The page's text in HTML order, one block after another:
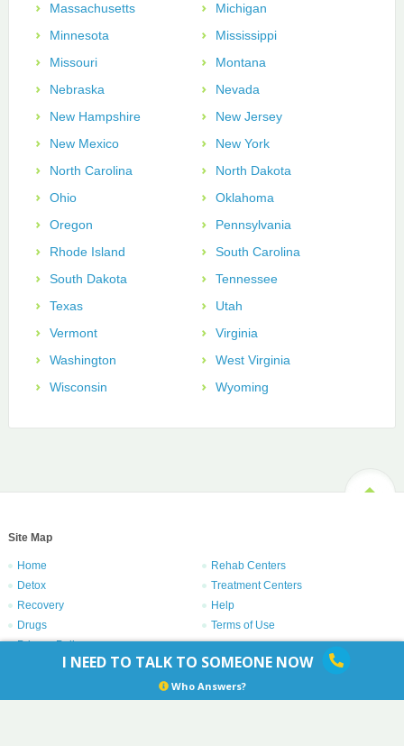
Massachusetts
Michigan
Minnesota
Mississippi
Missouri
Montana
Nebraska
Nevada
New Hampshire
New Jersey
New Mexico
New York
North Carolina
North Dakota
Ohio
Oklahoma
Oregon
Pennsylvania
Rhode Island
South Carolina
South Dakota
Tennessee
Texas
Utah
Vermont
Virginia
Washington
West Virginia
Wisconsin
Wyoming
Site Map
Home
Rehab Centers
Detox
Treatment Centers
Recovery
Help
Drugs
Terms of Use
Privacy Policy
Centers.com . All rights reserved.
I NEED TO TALK TO SOMEONE NOW
Who Answers?